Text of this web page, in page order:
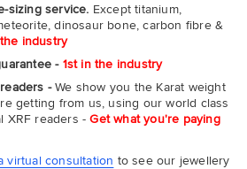
sizing service. Except titanium,
dinosaur bone, carbon fibre &
industry
- 1st in the industry
-We show you the Karat weight
getting from us, using our world class
XRF readers -Get what you're paying
virtual consultation to see our jewellery